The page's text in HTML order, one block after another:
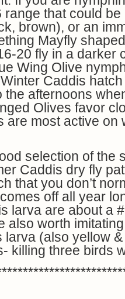
range that could
brown), or an
Mayfly
20 fly in a darker
Wing Olive
Caddis
the afternoons
Olives favor
are most active on
selection of the
Caddis dry fly
that you don’t
off all year
larva are about a
also worth
larva (also yellow
killing three birds